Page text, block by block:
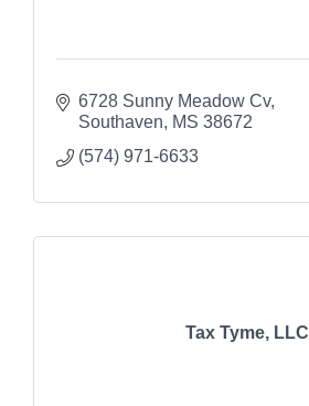
6728 Sunny Meadow Cv
Southaven
MS 38672
(574) 971-6633
Tax Tyme, LLC